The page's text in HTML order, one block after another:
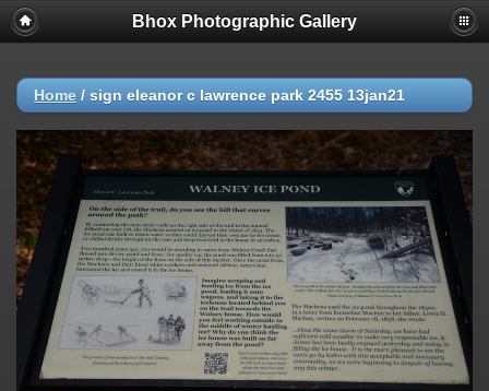
Bhox Photographic Gallery
Home / sign eleanor c lawrence park 2455 13jan21